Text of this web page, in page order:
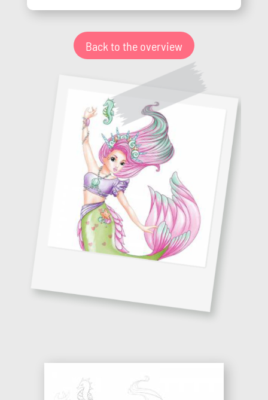
Back to the overview